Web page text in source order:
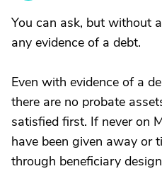
You can ask, but without
any evidence of a debt.
Even with evidence of a
there are no probate
satisfied first. If never on
have been given away or
through beneficiary